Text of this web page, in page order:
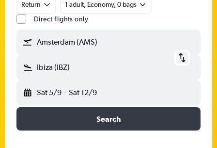
Return
1 adult, Economy, 0 bags
Direct flights only
Amsterdam (AMS)
Ibiza (IBZ)
Sat 5/9 - Sat 12/9
Search